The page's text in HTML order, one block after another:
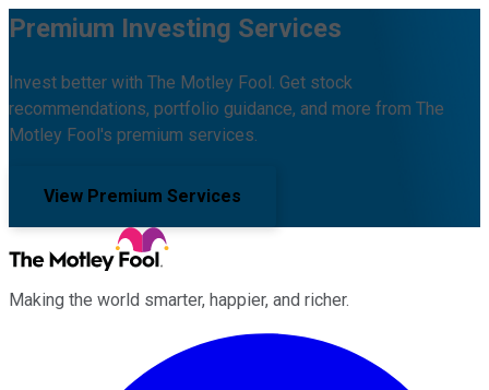
Premium Investing Services
Invest better with The Motley Fool. Get stock
recommendations, portfolio guidance, and more from The
Motley Fool's premium services.
View Premium Services
Making the world smarter, happier, and richer.